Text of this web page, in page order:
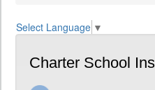
Select Language ▼
Charter School